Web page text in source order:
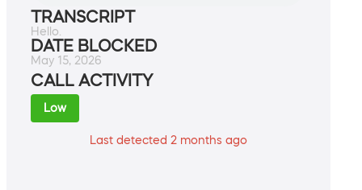
TRANSCRIPT
Hello.
DATE BLOCKED
May 15, 2026
CALL ACTIVITY
Low
Last detected 2 months ago